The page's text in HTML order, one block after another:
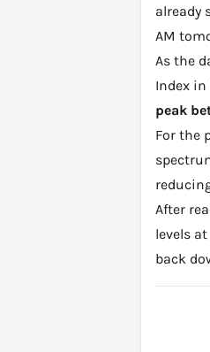
already
AM
As the
Index
peak
For the
After
levels
back